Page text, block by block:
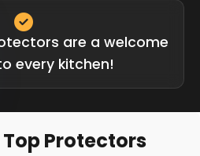
are a welcome
every kitchen!
Protectors